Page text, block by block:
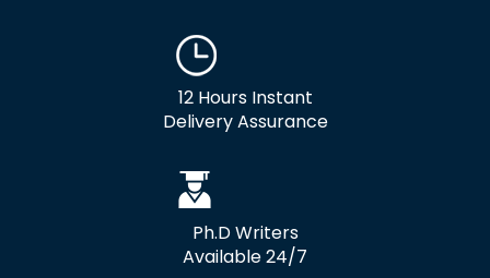
12 Hours Instant
Delivery Assurance
Ph.D Writers
Available 24/7